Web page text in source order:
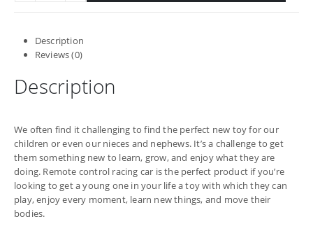
Description
Reviews (0)
Description
We often find it challenging to find the perfect new toy for our
children or even our nieces and nephews. It’s a challenge to get
them something new to learn, grow, and enjoy what they are
doing. Remote control racing car is the perfect product if you’re
looking to get a young one in your life a toy with which they can
play, enjoy every moment, learn new things, and move their
bodies.